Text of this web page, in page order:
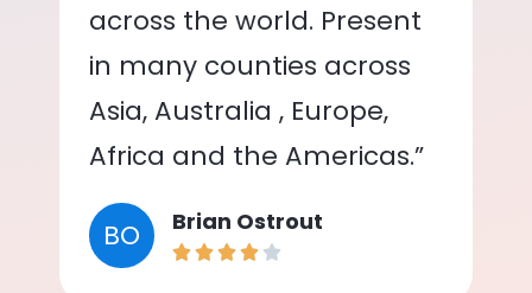
across the world. Present
in many counties across
Asia, Australia , Europe,
Africa and the Americas.”
BO Brian Ostrout